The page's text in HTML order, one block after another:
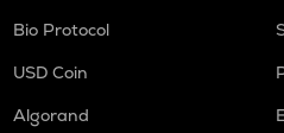
Bio Protocol
USD Coin
Algorand